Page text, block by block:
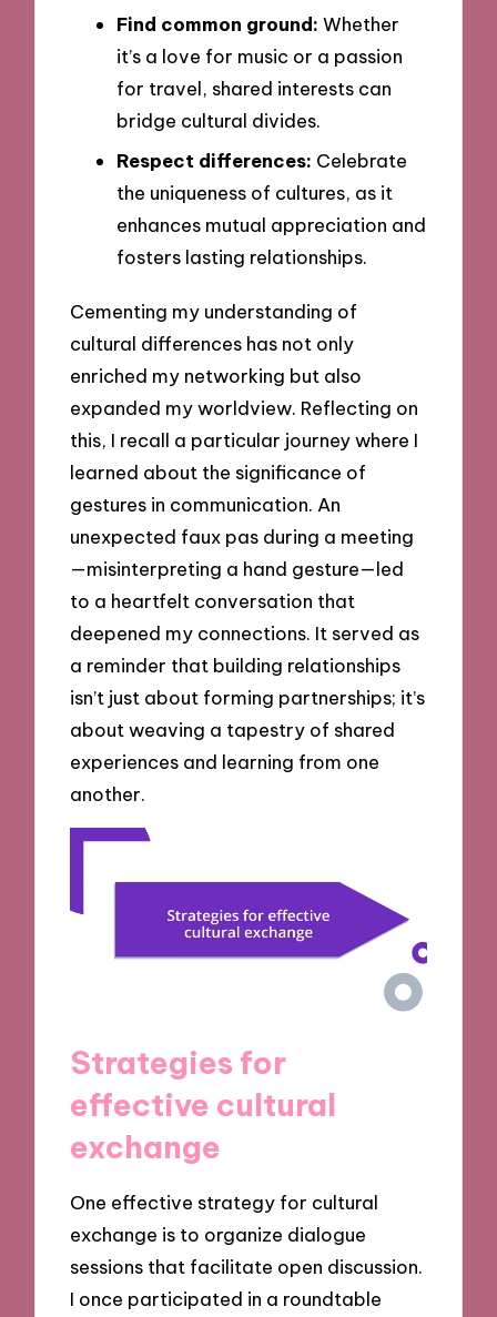
Find common ground: Whether
it’s a love for music or a passion
for travel, shared interests can
bridge cultural divides.
Respect differences: Celebrate
the uniqueness of cultures, as it
enhances mutual appreciation and
fosters lasting relationships.
Cementing my understanding of
cultural differences has not only
enriched my networking but also
expanded my worldview. Reflecting on
this, I recall a particular journey where I
learned about the significance of
gestures in communication. An
unexpected faux pas during a meeting
—misinterpreting a hand gesture—led
to a heartfelt conversation that
deepened my connections. It served as
a reminder that building relationships
isn’t just about forming partnerships; it’s
about weaving a tapestry of shared
experiences and learning from one
another.
Strategies for
effective cultural
exchange
One effective strategy for cultural
exchange is to organize dialogue
sessions that facilitate open discussion.
I once participated in a roundtable